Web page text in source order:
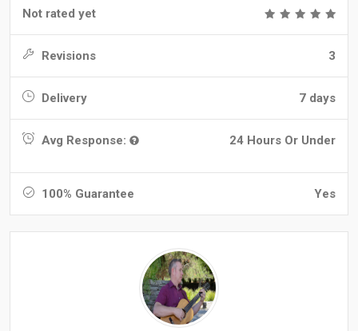
Not rated yet
Revisions 3
Delivery 7 days
Avg Response: 24 Hours Or Under
100% Guarantee Yes